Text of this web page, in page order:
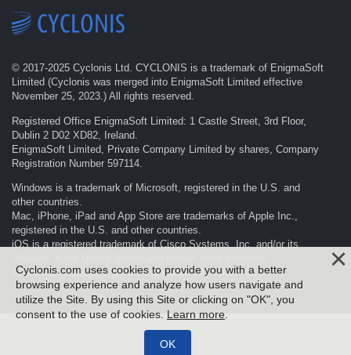
© 2017-2025 Cyclonis Ltd. CYCLONIS is a trademark of EnigmaSoft
Limited (Cyclonis was merged into EnigmaSoft Limited effective
November 25, 2023.) All rights reserved.
Registered Office EnigmaSoft Limited: 1 Castle Street, 3rd Floor,
Dublin 2 D02 XD82, Ireland.
EnigmaSoft Limited, Private Company Limited by shares, Company
Registration Number 597114.
Windows is a trademark of Microsoft, registered in the U.S. and
other countries.
Mac, iPhone, iPad and App Store are trademarks of Apple Inc.,
registered in the U.S. and other countries.
iOS is a registered trademark of Cisco Systems, Inc. and/or its
Android and Google Play are trademarks of Google LLC.
Cyclonis.com uses cookies to provide you with a better
browsing experience and analyze how users navigate and
utilize the Site. By using this Site or clicking on "OK", you
consent to the use of cookies. Learn more